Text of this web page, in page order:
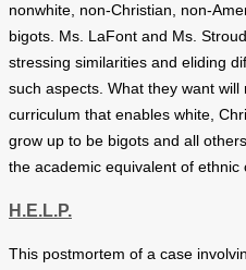
nonwhite, non-Christian, non-
bigots. Ms. LaFont and Ms.
stressing similarities and eliding
such aspects. What they want
curriculum that enables white,
grow up to be bigots and all
the academic equivalent of ethnic
H.E.L.P.
This postmortem of a case